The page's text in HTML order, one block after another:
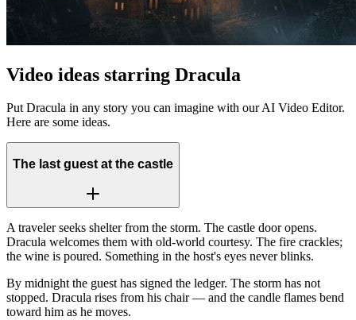
Video ideas starring Dracula
Put Dracula in any story you can imagine with our AI Video Editor.
Here are some ideas.
The last guest at the castle
A traveler seeks shelter from the storm. The castle door opens.
Dracula welcomes them with old-world courtesy. The fire crackles;
the wine is poured. Something in the host's eyes never blinks.
By midnight the guest has signed the ledger. The storm has not
stopped. Dracula rises from his chair — and the candle flames bend
toward him as he moves.